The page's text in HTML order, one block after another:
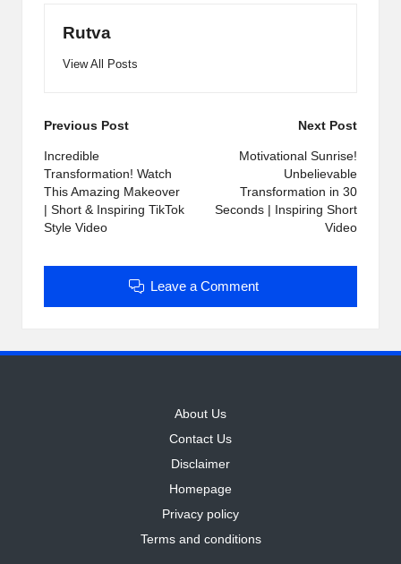
Rutva
View All Posts
Post
navigation
Previous Post
Incredible
Transformation! Watch
This Amazing Makeover
| Short & Inspiring TikTok
Style Video
Next Post
Motivational Sunrise!
Unbelievable
Transformation in 30
Seconds | Inspiring Short
Video
Leave a Comment
About Us
Contact Us
Disclaimer
Homepage
Privacy policy
Terms and conditions